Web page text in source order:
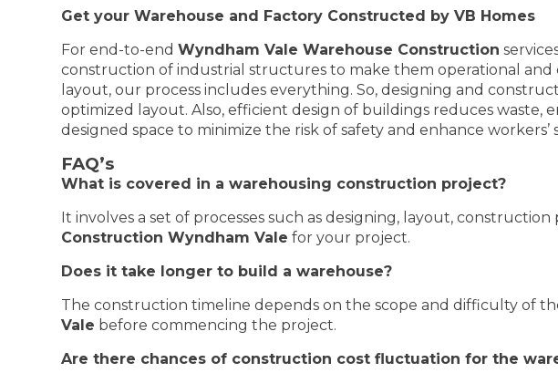
Get your Warehouse and Factory Constructed by VB Homes
For end-to-endWyndham Vale Warehouse Construction
construction of industrial structures to make them operational and
layout, our process includes everything. So, designing and
optimized layout. Also, efficient design of buildings reduces
designed space to minimize the risk of safety and enhance workers’
FAQ’s
What is covered in a warehousing construction project?
It involves a set of processes such as designing, layout,
Construction Wyndham Vale for your project.
Does it take longer to build a warehouse?
The construction timeline depends on the scope and difficulty of
Vale before commencing the project.
Are there chances of construction cost fluctuation for the